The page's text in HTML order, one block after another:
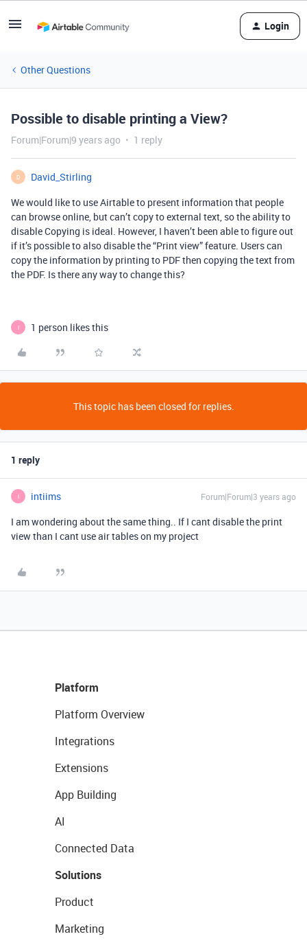
Login
Other Questions
Possible to disable printing a View?
Forum|Forum|9 years ago 1 reply
D
David_Stirling
We would like to use Airtable to present information that people
can browse online, but can’t copy to external text, so the ability to
disable Copying is ideal. However, I haven’t been able to figure out
if it’s possible to also disable the “Print view” feature. Users can
copy the information by printing to PDF then copying the text from
the PDF. Is there any way to change this?
I 1 person likes this
This topic has been closed for replies.
1 reply
I intiims Forum|Forum|3 years ago
I am wondering about the same thing.. If I cant disable the print
view than I cant use air tables on my project
Platform
Platform Overview
Integrations
Extensions
App Building
AI
Connected Data
Solutions
Product
Marketing